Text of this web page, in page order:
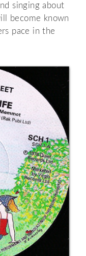
singing about
become known
pace in the